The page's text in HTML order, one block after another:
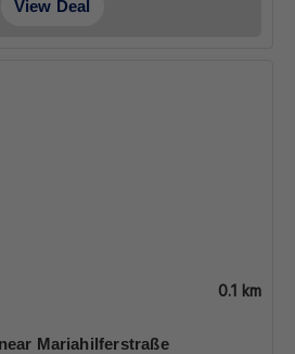
View Deal
0.1 km
Mariahilferstraße